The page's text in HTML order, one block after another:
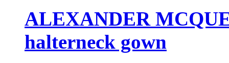
ALEXANDER
halterneck gown